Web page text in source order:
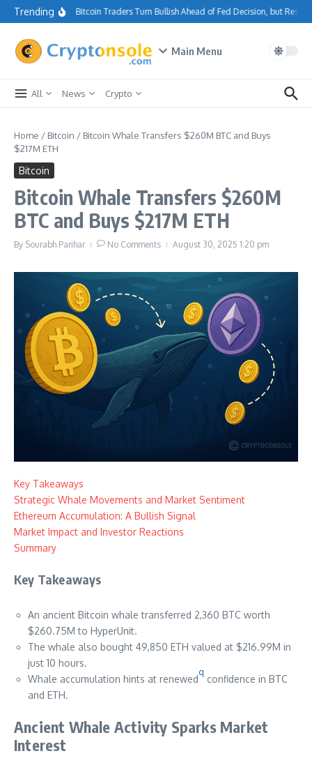
Skip to content
Trending Bitcoin Traders Turn Bullish Ahead of Fed Decision, but
Main Menu
All News Crypto
Home / Bitcoin / Bitcoin Whale Transfers $260M BTC and Buys
$217M ETH
Bitcoin
Bitcoin Whale Transfers $260M
BTC and Buys $217M ETH
By Sourabh Parihar No Comments August 30, 2025 1:20 pm
Key Takeaways
Strategic Whale Movements and Market Sentiment
Ethereum Accumulation: A Bullish Signal
Market Impact and Investor Reactions
Summary
Key Takeaways
An ancient Bitcoin whale transferred 2,360 BTC worth
$260.75M to HyperUnit.
The whale also bought 49,850 ETH valued at $216.99M in
just 10 hours.
Whale accumulation hints at renewed
q
confidence in BTC
and ETH.
Ancient Whale Activity Sparks Market
Interest